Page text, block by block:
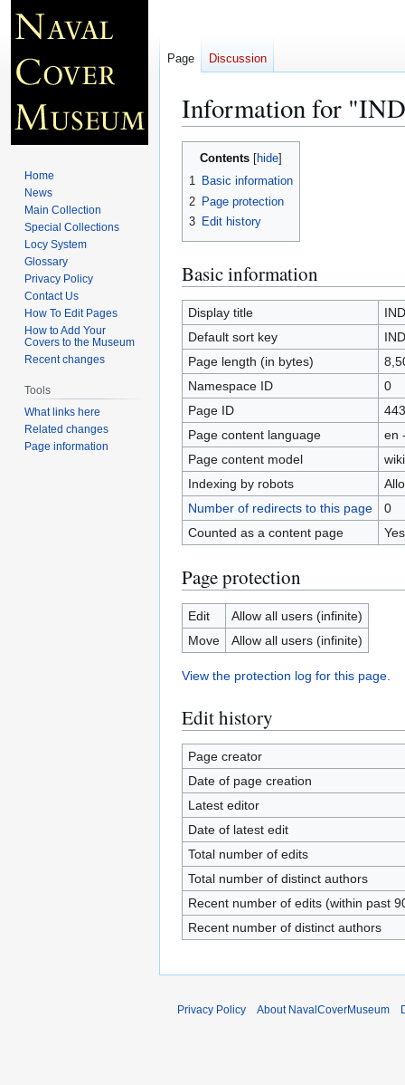
Information for
Jump
Jump
Contents
1 Basic information
2 Page protection
3 Edit history
Basic information
Display title
Default sort key
Page length (in bytes)
Namespace ID
0
Page ID
Page content language
en
Page content model
Indexing by robots
Number of redirects to this page
0
Counted as a content page
Yes
Page protection
Edit
Allow all users (infinite)
Move
Allow all users (infinite)
View the protection log for this page.
Edit history
Page creator
Date of page creation
Latest editor
Date of latest edit
Total number of edits
Total number of distinct authors
Recent number of edits (within past
Recent number of distinct authors
Page Discussion
Home
News
Main Collection
Special Collections
Locy System
Glossary
Privacy Policy
Contact Us
How To Edit Pages
How to Add Your
Covers to the Museum
Recent changes
Tools
What links here
Related changes
Page information
Privacy Policy About NavalCoverMuseum